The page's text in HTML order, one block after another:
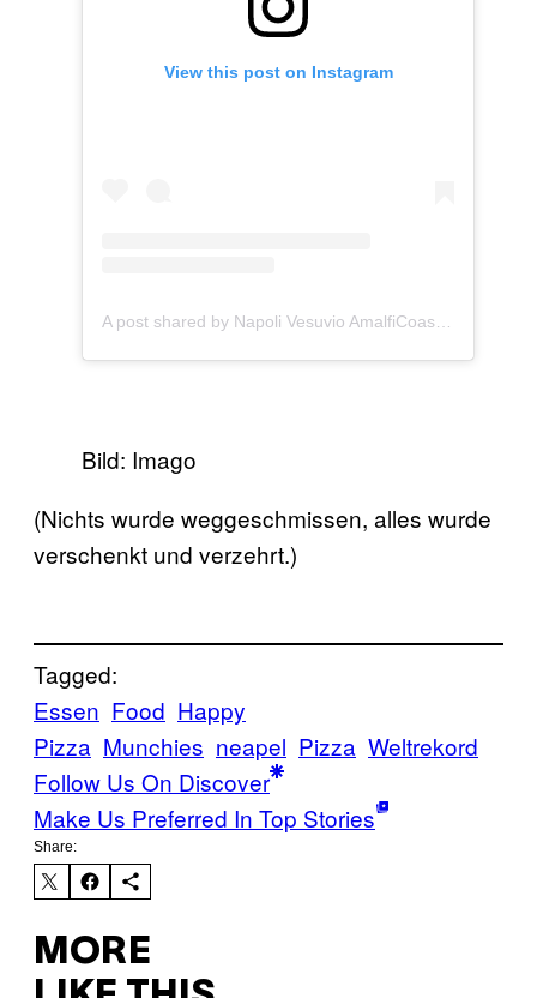
View this post on Instagram
Bild: Imago
(Nichts wurde weggeschmissen, alles wurde
verschenkt und verzehrt.)
Tagged:
Essen Food Happy
Pizza Munchies neapel Pizza Weltrekord
Follow Us On Discover
Make Us Preferred In Top Stories
Share:
MORE